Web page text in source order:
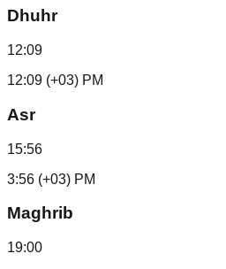
Dhuhr
12:09
12:09 (+03) PM
Asr
15:56
3:56 (+03) PM
Maghrib
19:00